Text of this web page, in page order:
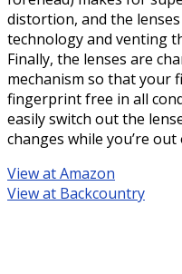
distortion, and the
technology and venting
Finally, the lenses are
mechanism so that your
fingerprint free in all
easily switch out the
changes while you’re
View at Amazon
View at Backcountry